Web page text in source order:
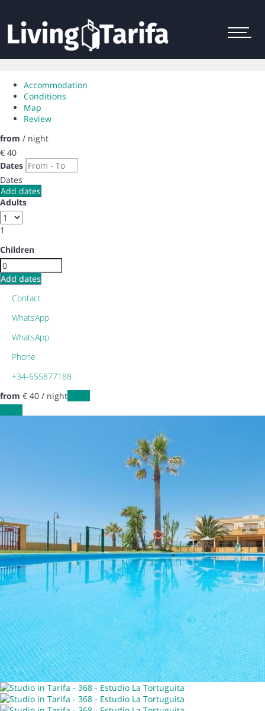
Menu
Accommodation
Conditions
Map
Review
from / night
€ 40
Dates
Dates
Add dates
Adults
1
Children
Add dates
Contact
WhatsApp
WhatsApp
Phone
+34-655877188
from € 40 / night